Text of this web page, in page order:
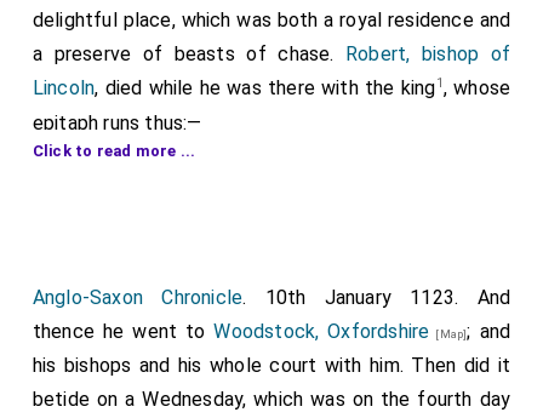
delightful place, which was both a royal residence and
a preserve of beasts of chase.
Robert, bishop of
Lincoln, died while he was there with the king1 , whose
epitaph runs thus:—
"Immortal bonoor and enduring fame
And pow'r with bmnble piety combin'd.
Patient amidst the adverse strokes of fate,
A judge, to sinners ev'n, compassionate;
His flock ne'er found him an imperious lord,
Click to read more ...
Anglo-Saxon Chronicle. 10th January 1123. And
thence he went toWoodstock, Oxfordshire [Map]; and
his bishops and his whole court with him. Then did it
betide on a Wednesday, which was on the fourth day